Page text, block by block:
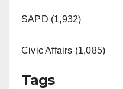
SAPD (1,932)
Civic Affairs (1,085)
Tags